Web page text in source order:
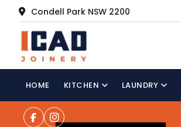
Condell Park NSW 2200
HOME KITCHEN LAUNDRY